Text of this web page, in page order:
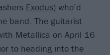
Exodus) who’d
band. The guitarist
Metallica on April 16
to heading into the